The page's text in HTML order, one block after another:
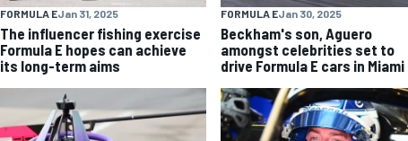
FORMULA EJan 31, 2025
The influencer fishing exercise
Formula E hopes can achieve
its long-term aims
FORMULA EJan 30, 2025
Beckham's son, Aguero
amongst celebrities set to
drive Formula E cars in Miami